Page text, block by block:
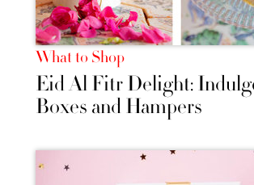
What to Shop
Eid Al Fitr Delight:
Boxes and Hampers